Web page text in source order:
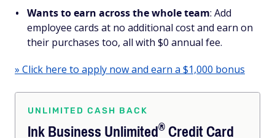
Wants to earn across the whole team: Add
employee cards at no additional cost and earn on
their purchases too, all with $0 annual fee.
» Click here to apply now and earn a $1,000 bonus
UNLIMITED CASH BACK
Ink BusinessUnlimited®Credit Card